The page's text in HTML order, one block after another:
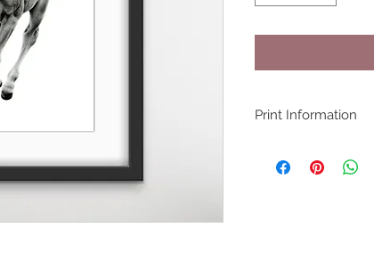
Print Information
(100% cotton rag